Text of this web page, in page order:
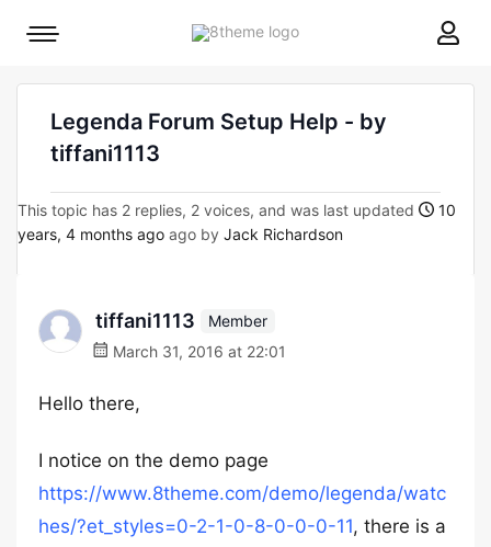
8theme
Mobile
Legenda Forum Setup Help - by
tiffani1113
This topic has 2 replies, 2 voices, and was last updated
10
years, 4 months ago ago by Jack Richardson
tiffani1113
Member
March 31, 2016 at 22:01
Hello there,
I notice on the demo page
https://www.8theme.com/demo/legenda/watc
hes/?et_styles=0-2-1-0-8-0-0-0-11, there is a